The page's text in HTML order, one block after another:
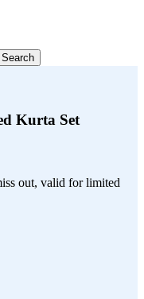
Search
Kurta Set
out, valid for limited